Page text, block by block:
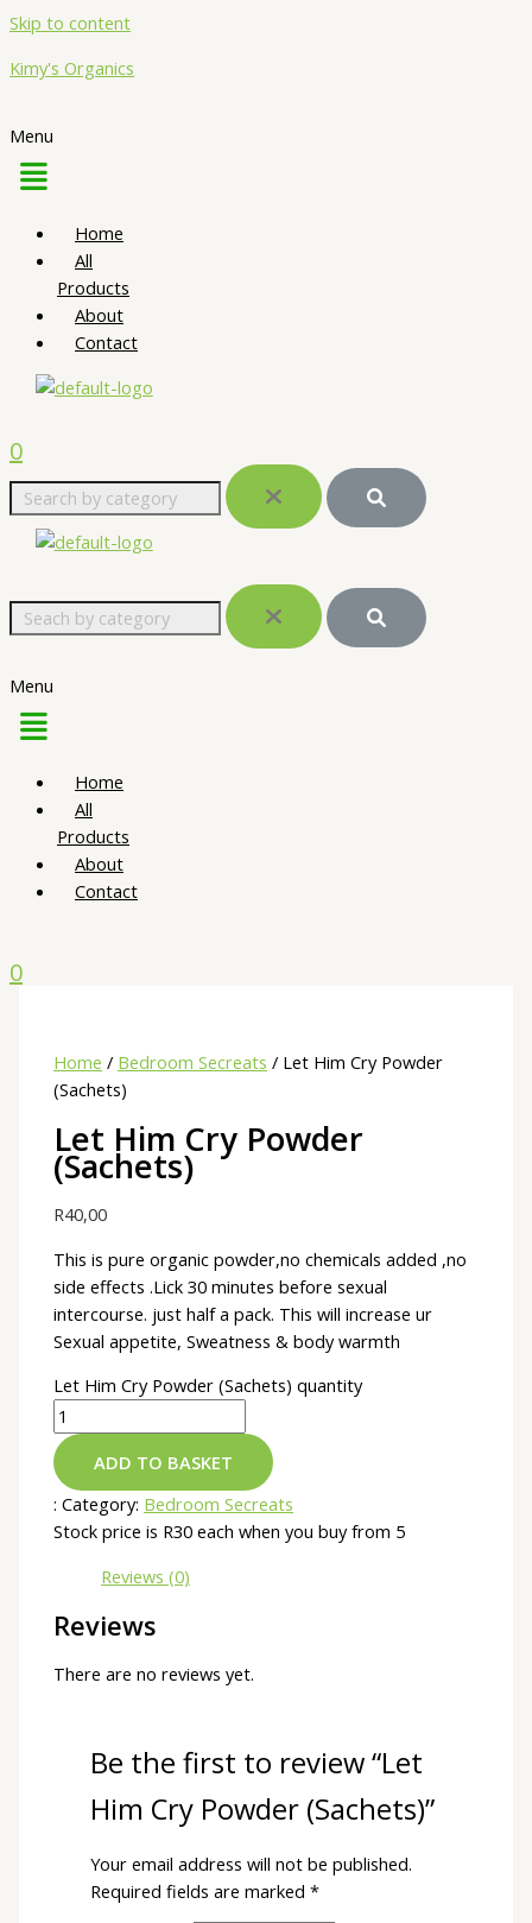
Skip to content
Kimy's Organics
Menu
Home
All
Products
About
Contact
0
Menu
Home
All
Products
About
Contact
0
Home / Bedroom Secreats / Let Him Cry Powder
(Sachets)
Let Him Cry Powder
(Sachets)
R40,00
This is pure organic powder,no chemicals added ,no
side effects .Lick 30 minutes before sexual
intercourse. just half a pack. This will increase ur
Sexual appetite, Sweatness & body warmth
Let Him Cry Powder (Sachets) quantity
ADD TO BASKET
:Category: Bedroom Secreats
Stock price is R30 each when you buy from 5
Reviews (0)
Reviews
There are no reviews yet.
Be the first to review “Let
Him Cry Powder (Sachets)”
Your email address will not be published.
Required fields are marked*